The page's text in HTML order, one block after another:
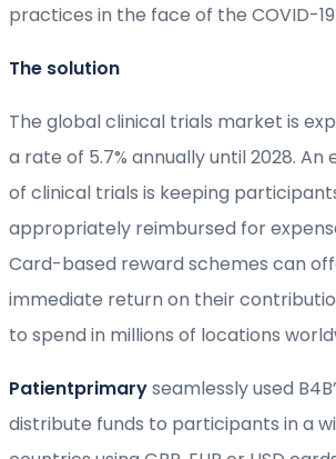
practices in the face of the COVID-
The solution
The global clinical trials market is
a rate of 5.7% annually until 2028. An
of clinical trials is keeping
appropriately reimbursed for
Card-based reward schemes can
immediate return on their
to spend in millions of locations
Patientprimaryseamlessly used
distribute funds to participants in a